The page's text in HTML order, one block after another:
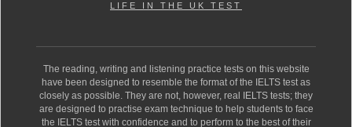
LIFE IN THE UK TEST
The reading, writing and listening practice tests on this website
have been designed to resemble the format of the IELTS test as
closely as possible. They are not, however, real IELTS tests; they
are designed to practise exam technique to help students to face
the IELTS test with confidence and to perform to the best of their